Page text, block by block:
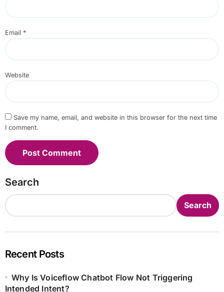
Email *
Website
Save my name, email, and website in this browser for the next time
I comment.
Search
Search
Recent Posts
Why Is Voiceflow Chatbot Flow Not Triggering
Intended Intent?